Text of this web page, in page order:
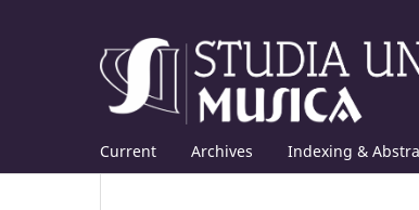
Current Archives Indexing &